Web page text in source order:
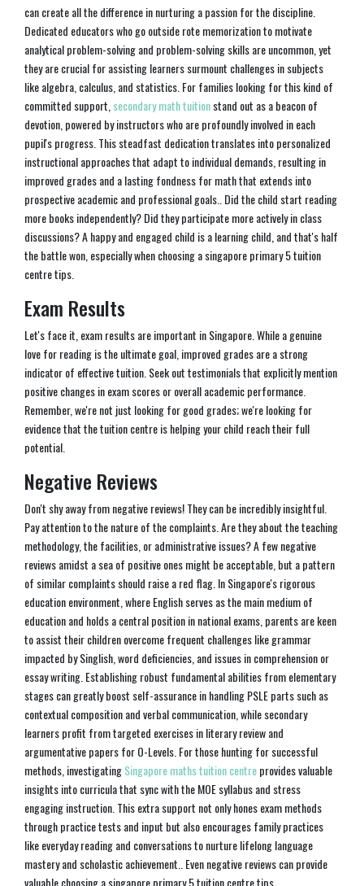
can create all the difference in nurturing a passion for the discipline.
Dedicated educators who go outside rote memorization to motivate
analytical problem-solving and problem-solving skills are uncommon, yet
they are crucial for assisting learners surmount challenges in subjects
like algebra, calculus, and statistics. For families looking for this kind of
committed support, secondary math tuitionstand out as a beacon of
devotion, powered by instructors who are profoundly involved in each
pupil's progress. This steadfast dedication translates into personalized
instructional approaches that adapt to individual demands, resulting in
improved grades and a lasting fondness for math that extends into
prospective academic and professional goals.. Did the child start reading
more books independently? Did they participate more actively in class
discussions? A happy and engaged child is a learning child, and that's half
the battle won, especially when choosing a singapore primary 5 tuition
centre tips.
Exam Results
Let's face it, exam results are important in Singapore. While a genuine
love for reading is the ultimate goal, improved grades are a strong
indicator of effective tuition. Seek out testimonials that explicitly mention
positive changes in exam scores or overall academic performance.
Remember, we're not just looking for good grades; we're looking for
evidence that the tuition centre is helping your child reach their full
potential.
Negative Reviews
Don't shy away from negative reviews! They can be incredibly insightful.
Pay attention to the nature of the complaints. Are they about the teaching
methodology, the facilities, or administrative issues? A few negative
reviews amidst a sea of positive ones might be acceptable, but a pattern
of similar complaints should raise a red flag. In Singapore's rigorous
education environment, where English serves as the main medium of
education and holds a central position in national exams, parents are keen
to assist their children overcome frequent challenges like grammar
impacted by Singlish, word deficiencies, and issues in comprehension or
essay writing. Establishing robust fundamental abilities from elementary
stages can greatly boost self-assurance in handling PSLE parts such as
contextual composition and verbal communication, while secondary
learners profit from targeted exercises in literary review and
argumentative papers for O-Levels. For those hunting for successful
methods, investigatingSingapore maths tuition centreprovides valuable
insights into curricula that sync with the MOE syllabus and stress
engaging instruction. This extra support not only hones exam methods
through practice tests and input but also encourages family practices
like everyday reading and conversations to nurture lifelong language
mastery and scholastic achievement.. Even negative reviews can provide
valuable choosing a singapore primary 5 tuition centre tips.